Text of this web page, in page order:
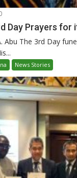
Day Prayers for
Abu The 3rd Day
News Stories